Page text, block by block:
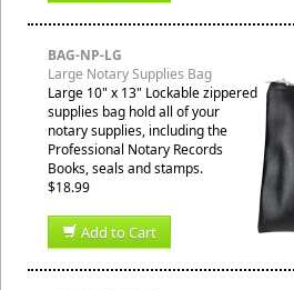
BAG-NP-LG
Large Notary Supplies Bag
Large 10" x 13" Lockable zippered
supplies bag hold all of your
notary supplies, including the
Professional Notary Records
Books, seals and stamps.
$18.99
Add to Cart